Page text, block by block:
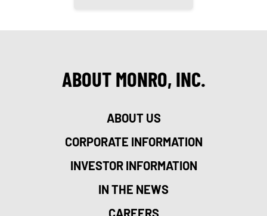
ABOUT MONRO, INC.
ABOUT US
CORPORATE INFORMATION
INVESTOR INFORMATION
IN THE NEWS